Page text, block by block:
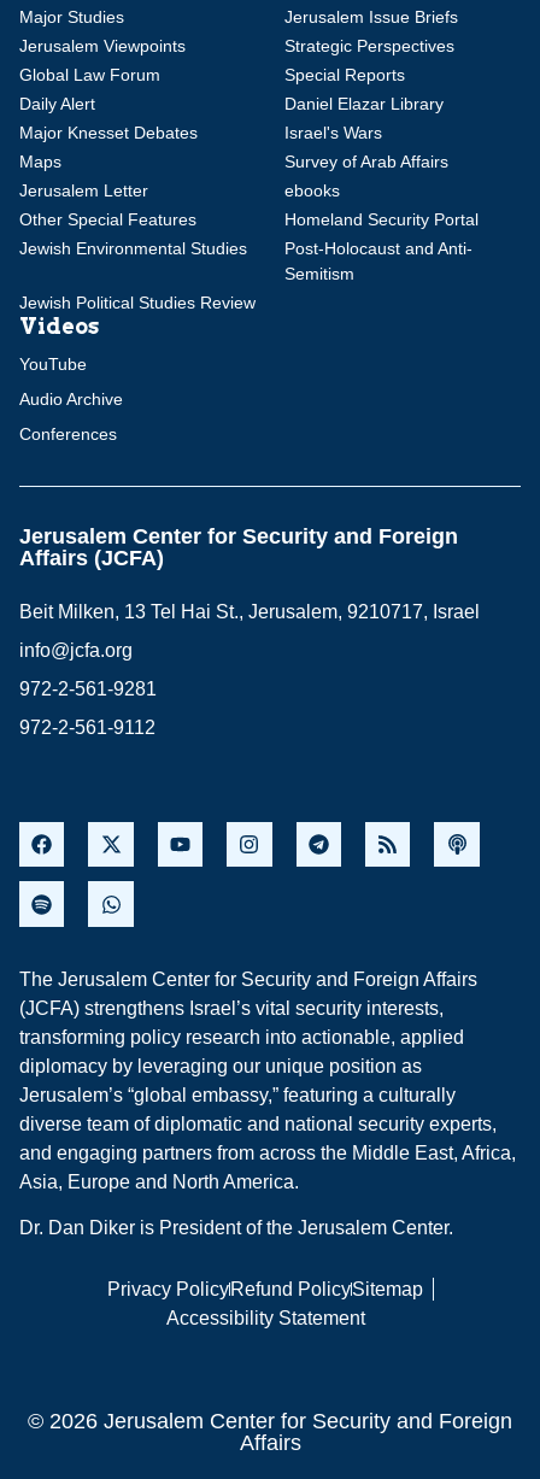
Major Studies
Jerusalem Issue Briefs
Jerusalem Viewpoints
Strategic Perspectives
Global Law Forum
Special Reports
Daily Alert
Daniel Elazar Library
Major Knesset Debates
Israel's Wars
Maps
Survey of Arab Affairs
Jerusalem Letter
ebooks
Other Special Features
Homeland Security Portal
Jewish Environmental Studies
Post-Holocaust and Anti-
Semitism
Jewish Political Studies Review
Videos
YouTube
Audio Archive
Conferences
Jerusalem Center for Security and Foreign
Affairs (JCFA)
Beit Milken, 13 Tel Hai St., Jerusalem, 9210717, Israel
info@jcfa.org
972-2-561-9281
972-2-561-9112
The Jerusalem Center for Security and Foreign Affairs
(JCFA) strengthens Israel’s vital security interests,
transforming policy research into actionable, applied
diplomacy by leveraging our unique position as
Jerusalem’s “global embassy,” featuring a culturally
diverse team of diplomatic and national security experts,
and engaging partners from across the Middle East, Africa,
Asia, Europe and North America.
Dr. Dan Diker is President of the Jerusalem Center.
Privacy PolicyRefund PolicySitemap
Accessibility Statement
© 2026 Jerusalem Center for Security and Foreign
Affairs